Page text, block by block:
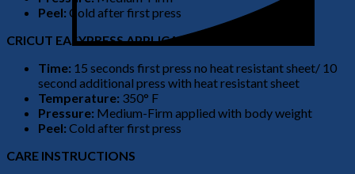
Peel: Cold after first press
CRICUT EASYPRESS APPLICATION
Time: 15 seconds first press no heat resistant sheet/ 10
second additional press with heat resistant sheet
Temperature: 350° F
Pressure: Medium-Firm applied with body weight
Peel: Cold after first press
CARE INSTRUCTIONS